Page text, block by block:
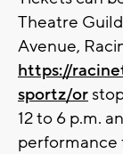
Theatre
Avenue,
https://
sportz/or
12 to 6 p.m.
performance